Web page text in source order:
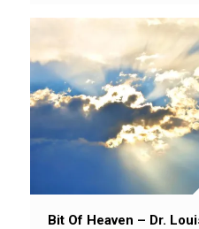
Bit Of Heaven – Dr.